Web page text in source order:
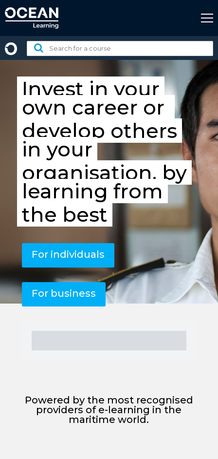
to
Search
for
course:
Invest in your
own career or
develop others
in your
organisation, by
learning from
the best
For individuals
For business
Powered by the most recognised
providers of e-learning in the
maritime world.